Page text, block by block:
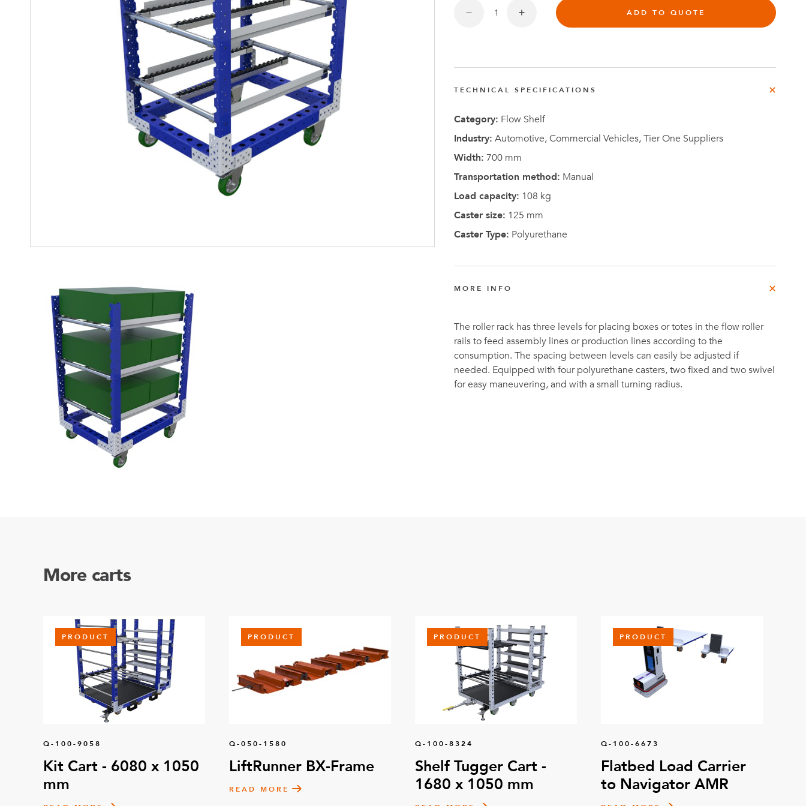
Mother-Daughter Carts
Kit Carts & Specialised
PARTS
Parts
FlexQube
USD in
Tennessee,
ADD TO QUOTE
TECHNICAL SPECIFICATIONS
Category: Flow Shelf
Industry: Automotive, Commercial Vehicles, Tier One Suppliers
Width: 700 mm
Transportation method: Manual
Load capacity: 108 kg
Caster size: 125 mm
Caster Type: Polyurethane
MORE INFO
The roller rack has three levels for placing boxes or totes in the flow roller
rails to feed assembly lines or production lines according to the
consumption. The spacing between levels can easily be adjusted if
needed. Equipped with four polyurethane casters, two fixed and two swivel
for easy maneuvering, and with a small turning radius.
More carts
PRODUCT
Q-100-9058
Kit Cart - 6080 x 1050
mm
PRODUCT
Q-050-1580
LiftRunner BX-Frame
READ MORE
PRODUCT
Q-100-8324
Shelf Tugger Cart -
1680 x 1050 mm
PRODUCT
Q-100-6673
Flatbed Load Carrier
to Navigator AMR